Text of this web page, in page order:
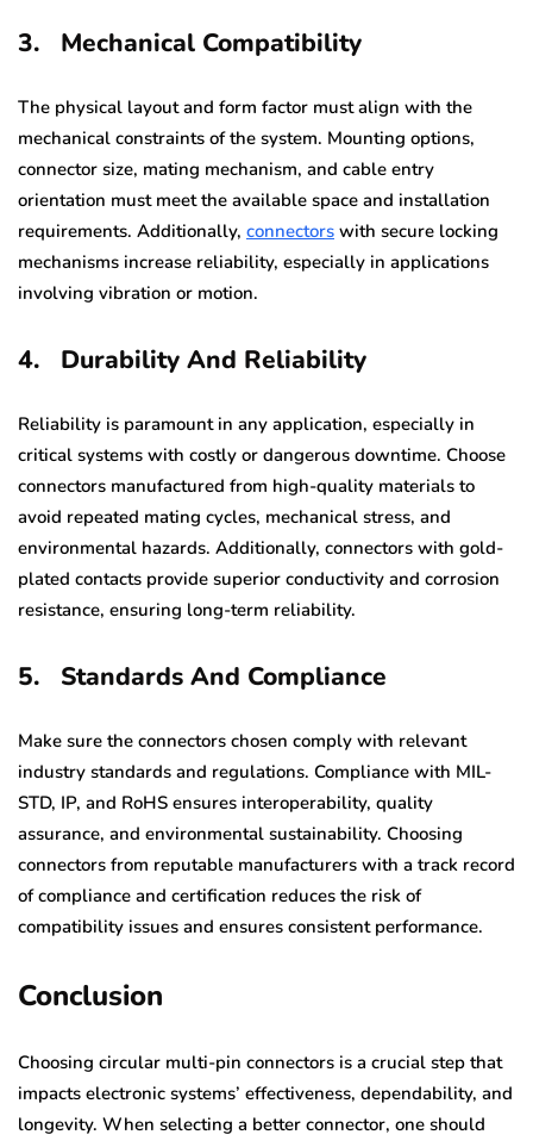
3. Mechanical Compatibility
The physical layout and form factor must align with the
mechanical constraints of the system. Mounting options,
connector size, mating mechanism, and cable entry
orientation must meet the available space and installation
requirements. Additionally, connectors with secure locking
mechanisms increase reliability, especially in applications
involving vibration or motion.
4. Durability And Reliability
Reliability is paramount in any application, especially in
critical systems with costly or dangerous downtime. Choose
connectors manufactured from high-quality materials to
avoid repeated mating cycles, mechanical stress, and
environmental hazards. Additionally, connectors with gold-
plated contacts provide superior conductivity and corrosion
resistance, ensuring long-term reliability.
5. Standards And Compliance
Make sure the connectors chosen comply with relevant
industry standards and regulations. Compliance with MIL-
STD, IP, and RoHS ensures interoperability, quality
assurance, and environmental sustainability. Choosing
connectors from reputable manufacturers with a track record
of compliance and certification reduces the risk of
compatibility issues and ensures consistent performance.
Conclusion
Choosing circular multi-pin connectors is a crucial step that
impacts electronic systems’ effectiveness, dependability, and
longevity. When selecting a better connector, one should